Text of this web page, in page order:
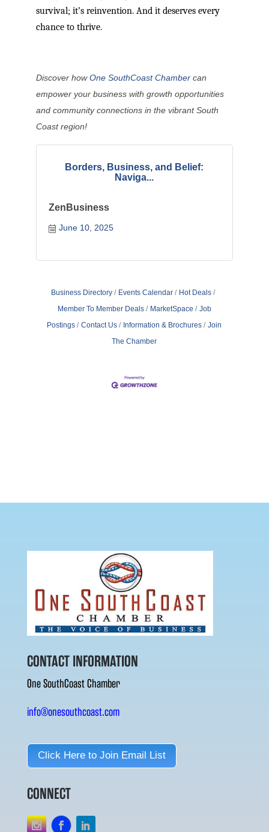
survival; it’s reinvention. And it deserves every
chance to thrive.
Discover howOne SouthCoast Chambercan
empower your business with growth opportunities
and community connections in the vibrant South
Coast region!
Borders, Business, and Belief:
Naviga...
ZenBusiness
June 10, 2025
Business Directory Events Calendar
Hot Deals
Member To Member Deals
MarketSpace
Job
Postings
Contact Us Information & Brochures
Join
The Chamber
CONTACT INFORMATION
One SouthCoast Chamber
info@onesouthcoast.com
Click Here to Join Email List
CONNECT